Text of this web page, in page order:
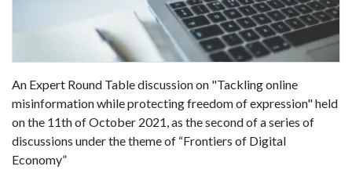
An Expert Round Table discussion on "Tackling online
misinformation while protecting freedom of expression" held
on the 11th of October 2021, as the second of a series of
discussions under the theme of “Frontiers of Digital
Economy”